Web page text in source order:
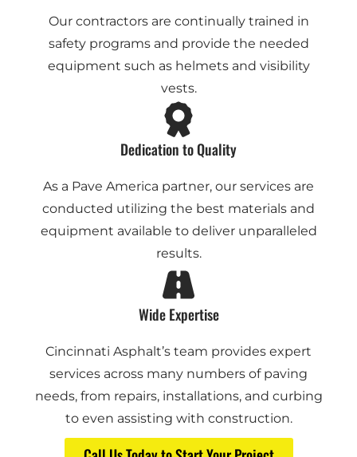
Our contractors are continually trained in
safety programs and provide the needed
equipment such as helmets and visibility
vests.
Dedication to Quality
As a Pave America partner, our services are
conducted utilizing the best materials and
equipment available to deliver unparalleled
results.
Wide Expertise
Cincinnati Asphalt’s team provides expert
services across many numbers of paving
needs, from repairs, installations, and curbing
to even assisting with construction.